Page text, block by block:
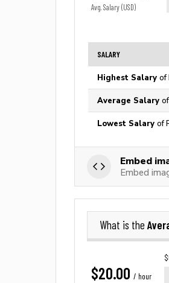
Avg. Salary (USD)
SALARY
Highest Salary of
Average Salary
Lowest Salary of
Embed
Embed
What is the
$20.00 / hour